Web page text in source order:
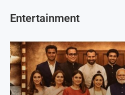
Entertainment